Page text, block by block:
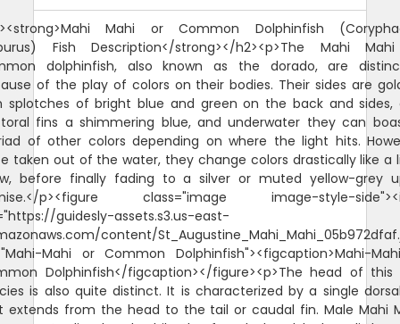
p><figure class="image image-style-side"><img src="https://guidesly-assets.s3.us-east-2.amazonaws.com/content/St_Augustine_Mahi_Mahi_05b972dfaf.jpg" alt="Mahi-Mahi or Common Dolphinfish"><figcaption>Mahi-Mahi or Common Dolphinfish</figcaption></figure><p>The head of this fish species is also quite distinct. It is characterized by a single dorsal fin that extends from the head to the tail or caudal fin. Male Mahi Mahi have a protruding head, while the female head looks a little more rounded.</p><p>The Mahi Mahi or common dolphinfish belong to the family Coryphaenidae, with the other one being the pompano dolphinfish. The juvenile common dolphinfish are often mistaken for the pompano as the latter are quite small. One way to distinguish them is to look at the pectoral fins. The pectoral fins of the common dolphinfish are longer compared to that of the pompano. They also differ in color once out of the water. The common dolphinfish will look a little more yellow, while the pompano will sport a more prominent silver.</p><h2><span style="background-color:rgb(255,255,255);color:rgb(32,33,36);"><strong>Why are Mahi Mahi called Dolphin Fish?</strong></span></h2><p><span style="background-color:rgb(255,255,255);color:rgb(0,0,0);">The confusion over the name Mahi Mahi started in Hawaii. The answer to why lies in the history of the Hawaiian Islands where this fish species was first discovered. In Hawaii, mahi mahi means very strong or strong-strong and fisherman referred to the fish as Mahi Mahi. That phrase caught on and the fish went from Mahi to Mahi Mahi and sometimes spelt Mahi-Mahi. It is also referred to as "dorado," However, when mahi-mahi made its way to the US mainland, it was commonly referred to as "dolphin fish." This led to confusion among consumers who thought they were buying or eating meat from actual dolphins.</span></p><p>There are a couple of local stories as to how that happened. <span style="background-color:rgb(255,255,255);color:rgb(0,0,0);">It is believed that early American fishermen visiting Hawaii heard locals referring to the fish as "mahi-mahi," mistook it for a reference to dolphins and started calling it "dolphin fish." A second theory suggests that mahi-mahi's long dorsal fin may be responsible for its common name. But the Mahi Mahi, Dophinfish, Dorado is not related to Dolphins in any way.&nbsp;</span></p><h2><span style="background-color:rgb(255,255,255);color:rgb(32,33,36);"><strong>Why are Mahi Mahi called Dorado?</strong></span></h2><p><span style="background-color:rgb(255,255,255);color:rgb(32,33,36);">Mahi Mahi are also known as Dorado, which means golden in Spanish. This name is derived from their distinctive golden-yellow coloration, which is most prominent when the fish is removed from the water. When they are in the water, their coloration is more blue and green. The name Dorado is commonly used in Latin America, occasionally in Hawaii and is also used in other parts of the world where Spanish is spoken.</span></p><h2><strong>Is Mahi Mahi Good to Eat?</strong></h2><p><span style="background-color:rgb(255,255,255);color:hsl(0,0%,0%);">This fish is found in tropical and subtropical waters around the world and has become popular due to its mild taste and firm texture. But the question remains - is mahi mahi a good fish to eat? Yes, Mahi-Mahi is a popular food to eat, especially in coastal regions where it is readily available. It is a firm, white-fleshed fish that has a mild, sweet flavor, which makes it appealing to a wide range of tastes. It is also a versatile fish that can be prepared in a variety of ways, including grilled, baked, fried, or broiled. In many parts of the world, Mahi-Mahi is used as a substitute for other popular fish species such as tuna or swordfish. It is a healthy fish that is rich in protein, omega-3 fatty acids, and other important nutrients. Overall, Mahi-Mahi is a popular and delicious fish that is enjoyed by many people around the world.</span></p><p><span style="background-color:rgb(255,255,255);color:hsl(0,0%,0%);">When it comes to taste, many people enjoy mahi mahi because it has a mild flavor that isn't too overpowering. Its flesh is typically white with pinkish hues and has a slightly sweet taste compared to other types of fish. When prepared properly, it can be a flavorful and satisfying meal. Some people describe its flavor as being similar to that of swordfish or tuna, but with a slightly milder flavor profile. The versatility of Mahi-Mahi also makes it a popular choice for a range of cuisines, from Caribbean to Asian. Overall, if you enjoy seafood, there is a good chance you will find Mahi-Mahi to be a tasty and enjoyable fish to eat.</span></p><h2><strong>Mahi Mahi Size and Diet</strong></h2><p>The Mahi Mahi or common dolphinfish do not live long, with some reaching five years but rarely exceeding four. They, however, spawn all year long and mature quite quickly, making their population quite strong and stable. The average size for the Mahi-Mahi is 39 inches, weighing from 15 to 29 pounds. The Mahi-Mahi world record is 87 pounds.</p><p>The Mahi Mahi are carnivorous and are known as great swimmers, making them fantastic predators. They are not very particular with what they eat, though they do adapt as they mature. The juveniles of this fish species feed on crustaceans, while the adults focus on bony fishes. They are quite partial to the flying fish. They feed mostly during the day.</p><h2><strong>Interesting Facts About the Mahi Mahi or Common Dolphinfish</strong></h2><ul><li>This fish species mature quickly at three to four months. They practice broadcast spawning, a reproductive behavior wherein both females and males release their respective eggs and sperms into the same water column. This practice apparently guarantees a better chance of fertilization.</li><li>Female Mahi Mahi spawn two to three times annually. In their lifetime, they can produce millions of eggs.</li><li>Big consumers of this fish species: the United States and the Caribbean. The Japanese, Hawaiian, and Australian markets are also significant.</li><li>If you're catching a Mahi-Mahi to eat, make sure to store it with lots of ice before you clean it. This serves two purposes: it keeps your fish fresh, and it makes cleaning much easier.</li><li>The flesh of the Mahi-Mahi is similar to that of the <a href="https://guidesly.com/fishing/fish-species/swordfish">swordfish</a>. It tastes best pan-fried, grilled, roasted, or simmered in sauce. Because its flesh is firm, it is also good to cook it over wood or coal.</li><li>The Mahi-Mahi is also has a small instance of ciguatera poisoning, which is caused when the toxins from Gambierdiscus toxicus are consumed by the fish accidentally and grow in their bodies through time.</li></ul><h2><strong>Fishing Technique: How to Catch Mahi Mahi or Common Dolphinfish&nbsp;</strong></h2><p>The common dolphinfish are prized both as game fish and as commercial species. Anglers love fishing for them because they are quite stunning to look at and can also make great food.</p><p>When fishing for the common dolphinfish, one should look for an area that has a lot of floating debris by the edge of the reef, as this fish species are attracted to such. Also, anglers should keep a look out for frigate birds trolling any floating debris as they can take you to some big catch.</p><p>This fish species can be caught with trolling near weedlines, floating debris, and currents. If you choose to do so, make sure you employ the use of 30- to 50-pound class rods and reels. With trolling, you can use live bait (ballyhoo or squid are most recommended) or artificial lures. Make the bait skip on the surface of the water to excite the common dolphinfish (they love a good flying fish for their meal, after all).</p><p>The common dolphinfish are quite strong swimmers and are quite hard to reel in, so anglers will do well with an equally strong tackle, and perhaps another one for back-up just in case the one you're using breaks off while you're reeling this strong fish in.</p><h2><strong>Is a Mahi Mahi a Tuna?</strong></h2><p>No, Mahi-Mahi, also known as dolphin fish, is not a type of tuna. Mahi-Mahi is a species of fish in the Coryphaenidae family, while tuna belongs to the Scombridae family. Although both Mahi-Mahi and tuna are popular fish to eat, they have different characteristics and are not closely related. Mahi-Mahi has a mild and sweet flavor with a firm texture, while tuna has a more robust and meaty flavor with a soft and flaky texture. Additionally, Mahi-Mahi is typically found in warmer waters, while tuna can be found in a wider range of habitats.</p><h2><strong>Why is Mahi Mahi called Dolphin?</strong></h2><p><span style="background-color:rgb(255,255,255);color:rgb(0,0,0);">There has